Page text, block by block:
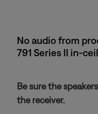
No audio from
791 Series II in-
Be sure the
the receiver.